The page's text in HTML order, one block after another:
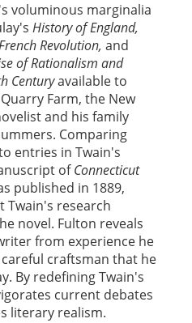
voluminous marginalia
History of England,
Revolution, and
of Rationalism and
Centuryavailable to
Farm, the New
and his family
Comparing
entries in Twain's
ofConnecticut
published in 1889,
Twain's research
novel. Fulton reveals
from experience he
craftsman that he
By redefining Twain's
current debates
literary realism.